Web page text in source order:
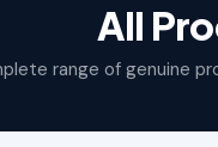
All
range of genuine